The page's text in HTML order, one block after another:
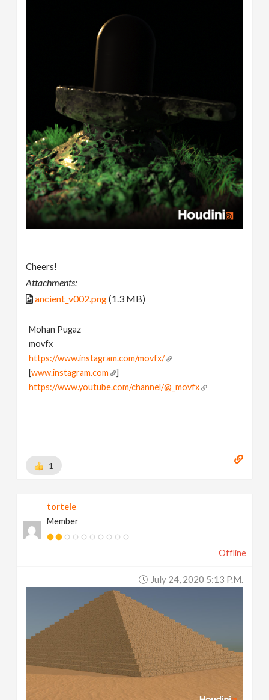
Cheers!
Attachments:
ancient_v002.png(1.3 MB)
Mohan Pugaz
movfx
https://www.instagram.com/movfx/
[www.instagram.com
]
https://www.youtube.com/channel/@_movfx
1
tortele
Member
Offline
July 24, 2020 5:13 P.m.